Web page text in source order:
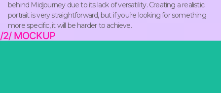
behind Midjourney due to its lack of versatility. Creating a realistic
portrait is very straightforward, but if you’re looking for something
more specific, it will be harder to achieve.
/2/ MOCKUP